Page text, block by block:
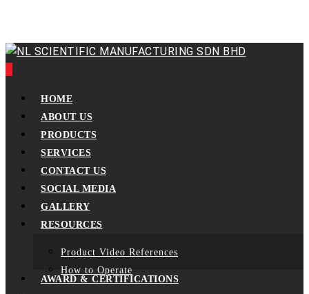
main
content
HOME
ABOUT US
PRODUCTS
SERVICES
CONTACT US
SOCIAL MEDIA
GALLERY
RESOURCES
Product Video References
How to Operate
AWARD & CERTIFICATIONS